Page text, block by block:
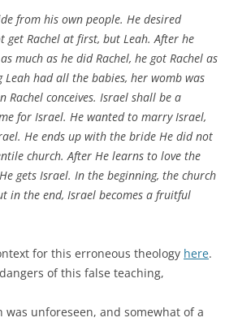
from his own people. He desired
get Rachel at first, but Leah. After he
much as he did Rachel, he got Rachel as
had all the babies, her womb was
conceives. Israel shall be a
for Israel. He wanted to marry Israel,
He ends up with the bride He did not
church. After He learns to love the
gets Israel. In the beginning, the church
in the end, Israel becomes a fruitful
for this erroneous theology here.
of this false teaching,
was unforeseen, and somewhat of a